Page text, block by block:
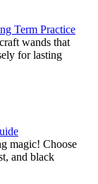
Term Practice
wands that
for lasting
magic! Choose
and black